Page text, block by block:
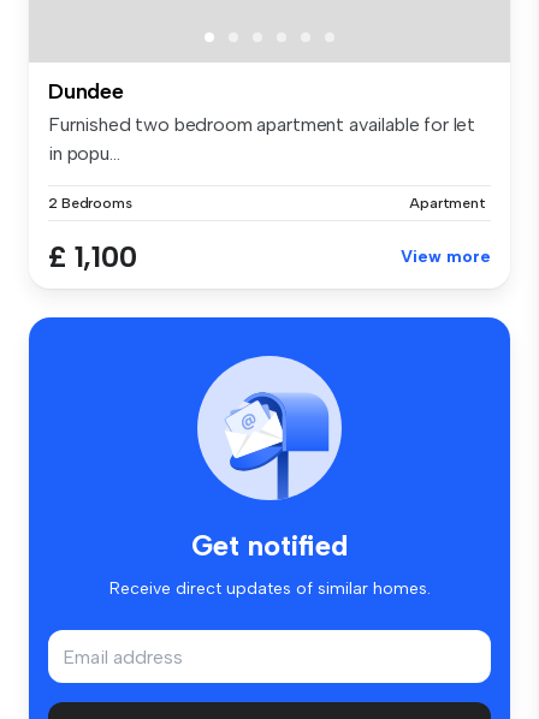
Dundee
Furnished two bedroom apartment available for let
in popu...
2 Bedrooms Apartment
£ 1,100 View more
Get notified
Receive direct updates of similar homes.